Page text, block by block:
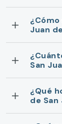
Juan
San
¿Qué
de San